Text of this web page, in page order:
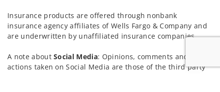
Insurance products are offered through nonbank
insurance agency affiliates of Wells Fargo & Company and
are underwritten by unaffiliated insurance companies.
A note aboutSocial Media: Opinions, comments and
actions taken on Social Media are those of the third party